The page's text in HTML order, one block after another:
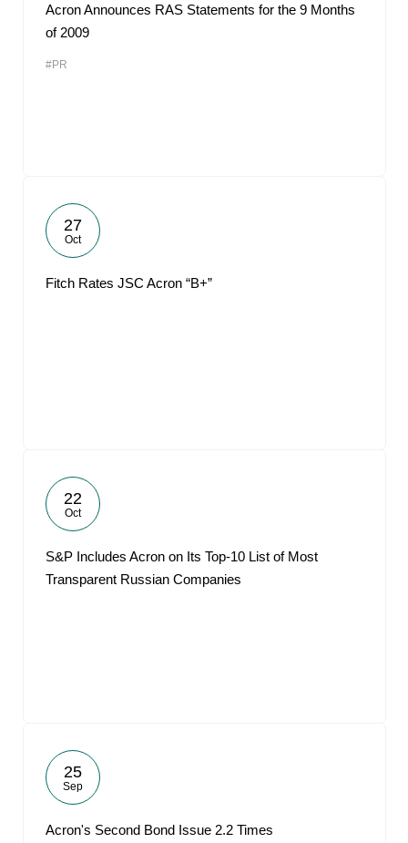
Acron Announces RAS Statements for the 9 Months
of 2009
#PR
27
Oct
Fitch Rates JSC Acron “B+”
22
Oct
S&P Includes Acron on Its Top-10 List of Most
Transparent Russian Companies
25
Sep
Acron's Second Bond Issue 2.2 Times